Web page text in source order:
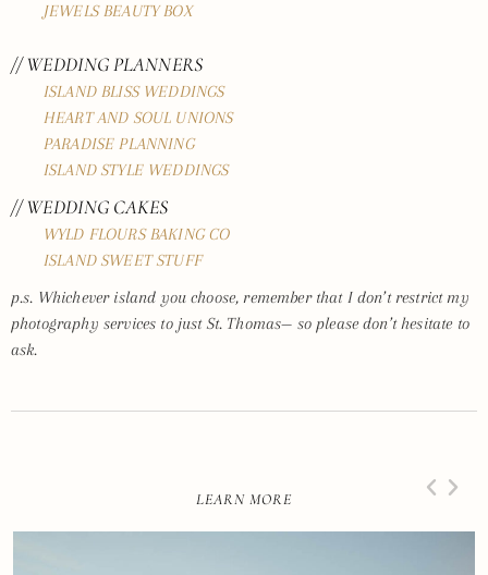
JEWELS BEAUTY BOX
// WEDDING PLANNERS
ISLAND BLISS WEDDINGS
HEART AND SOUL UNIONS
PARADISE PLANNING
ISLAND STYLE WEDDINGS
// WEDDING CAKES
WYLD FLOURS BAKING CO
ISLAND SWEET STUFF
p.s. Whichever island you choose, remember that I don’t restrict my
photography services to just St. Thomas— so please don’t hesitate to
ask.
LEARN MORE